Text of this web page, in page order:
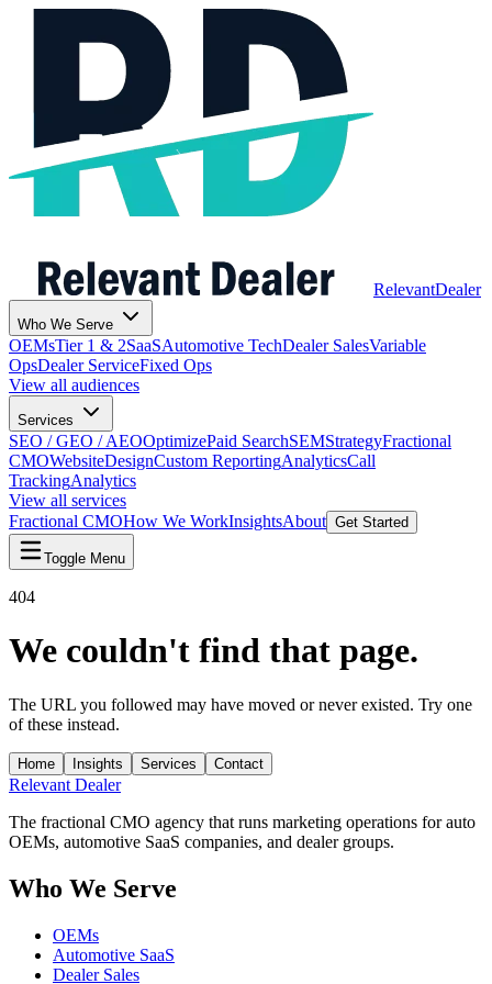
RelevantDealer
Who We Serve
OEMsTier 1 & 2SaaSAutomotive TechDealer SalesVariable
OpsDealer ServiceFixed Ops
View all audiences
Services
SEO / GEO / AEOOptimizePaid SearchSEMStrategyFractional
CMOWebsiteDesignCustom ReportingAnalyticsCall
TrackingAnalytics
View all services
Fractional CMOHow We WorkInsightsAbout Get Started
Toggle Menu
404
We couldn't find that page.
The URL you followed may have moved or never existed. Try one
of these instead.
Home Insights Services Contact
Relevant Dealer
The fractional CMO agency that runs marketing operations for auto
OEMs, automotive SaaS companies, and dealer groups.
Who We Serve
OEMs
Automotive SaaS
Dealer Sales